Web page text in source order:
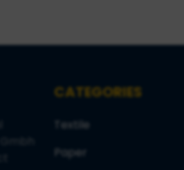
CATEGORIES
Textile
Paper